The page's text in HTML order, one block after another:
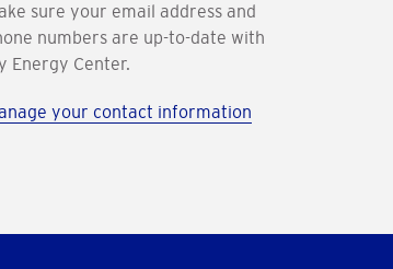
sure your email address and
numbers are up-to-date with
Energy Center.
your contact information